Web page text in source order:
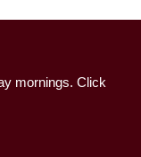
mornings. Click